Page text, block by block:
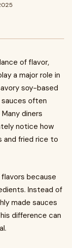
of flavor,
a major role in
soy-based
often
diners
notice how
and fried rice to
because
Instead of
made sauces
difference can